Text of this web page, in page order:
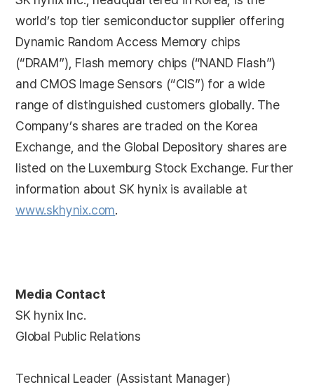
world’s top tier semiconductor supplier offering
Dynamic Random Access Memory chips
(“DRAM”), Flash memory chips (“NAND Flash”)
and CMOS Image Sensors (“CIS”) for a wide
range of distinguished customers globally. The
Company’s shares are traded on the Korea
Exchange, and the Global Depository shares are
listed on the Luxemburg Stock Exchange. Further
information about SK hynix is available at
www.skhynix.com.
Media Contact
SK hynix Inc.
Global Public Relations
Technical Leader (Assistant Manager)